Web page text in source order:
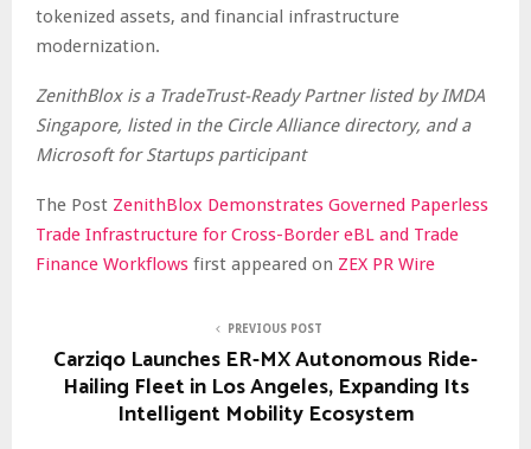
tokenized assets, and financial infrastructure
modernization.
ZenithBlox is a TradeTrust-Ready Partner listed by IMDA
Singapore, listed in the Circle Alliance directory, and a
Microsoft for Startups participant
The Post ZenithBlox Demonstrates Governed Paperless
Trade Infrastructure for Cross-Border eBL and Trade
Finance Workflows first appeared on ZEX PR Wire
PREVIOUS POST
Carziqo Launches ER-MX Autonomous Ride-
Hailing Fleet in Los Angeles, Expanding Its
Intelligent Mobility Ecosystem